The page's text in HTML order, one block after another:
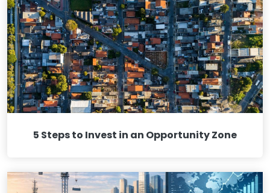
5 Steps to Invest in an Opportunity Zone